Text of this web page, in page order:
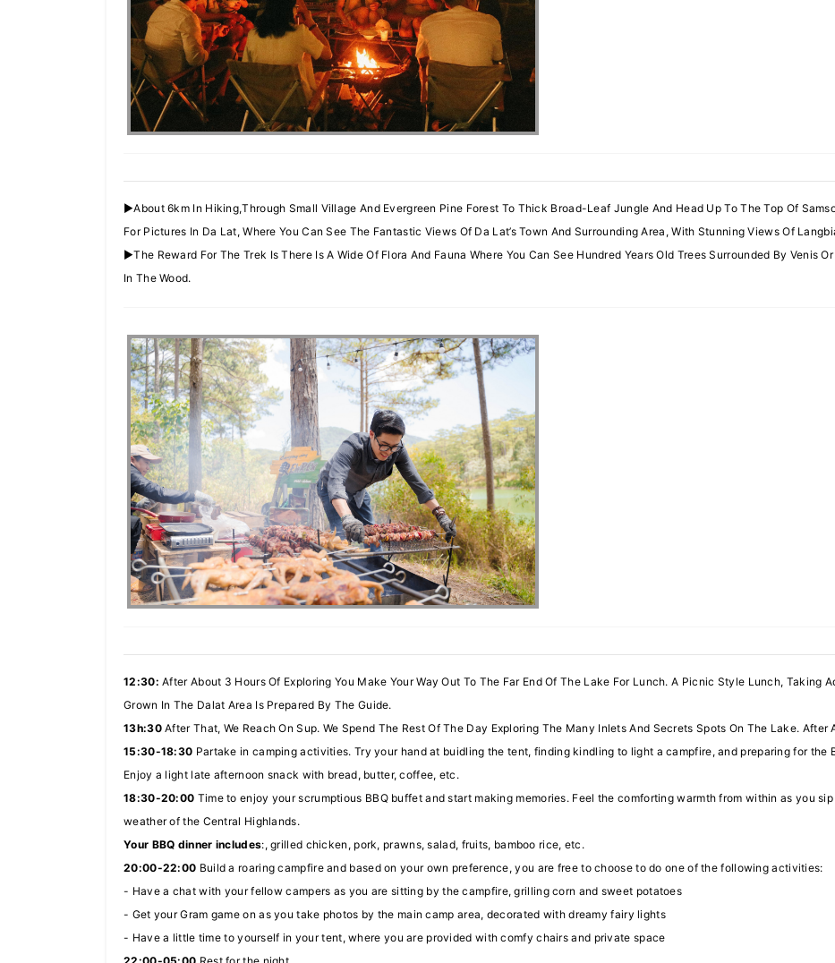
►About 6km In Hiking,Through Small Village And Evergreen Pine Forest To Thick Broad-Leaf Jungle And Head Up To The Top Of
For Pictures In Da Lat, Where You Can See The Fantastic Views Of Da Lat’s Town And Surrounding Area, With Stunning Views Of
►The Reward For The Trek Is There Is A Wide Of Flora And Fauna Where You Can See Hundred Years Old Trees Surrounded By Venis
In The Wood.
12:30: After About 3 Hours Of Exploring You Make Your Way Out To The Far End Of The Lake For Lunch. A Picnic Style Lunch, Taking
Grown In The Dalat Area Is Prepared By The Guide.
13h:30After That, We Reach On Sup. We Spend The Rest Of The Day Exploring The Many Inlets And Secrets Spots On The Lake. After
15:30-18:30 Partake in camping activities. Try your hand at buidling the tent, finding kindling to light a campfire, and preparing for the
Enjoy a light late afternoon snack with bread, butter, coffee, etc.
18:30-20:00 Time to enjoy your scrumptious BBQ buffet and start making memories. Feel the comforting warmth from within as you
weather of the Central Highlands.
Your BBQ dinner includes:, grilled chicken, pork, prawns, salad, fruits, bamboo rice, etc.
20:00-22:00 Build a roaring campfire and based on your own preference, you are free to choose to do one of the following activities:
- Have a chat with your fellow campers as you are sitting by the campfire, grilling corn and sweet potatoes
- Get your Gram game on as you take photos by the main camp area, decorated with dreamy fairy lights
- Have a little time to yourself in your tent, where you are provided with comfy chairs and private space